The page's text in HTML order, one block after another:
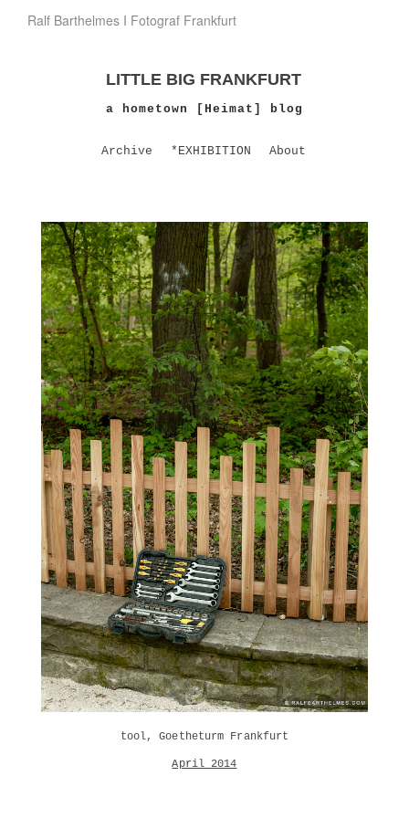
Ralf Barthelmes I Fotograf Frankfurt
LITTLE BIG FRANKFURT
a hometown [Heimat] blog
Archive *EXHIBITION About
tool, Goetheturm Frankfurt
April 2014